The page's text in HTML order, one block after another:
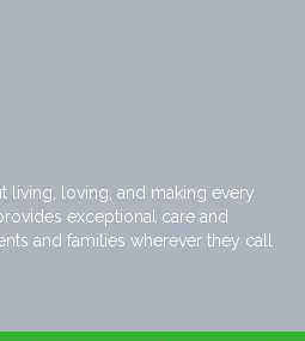
living, loving, and making every
exceptional care and
and families wherever they call